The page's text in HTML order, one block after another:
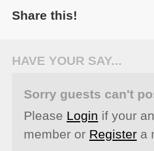
Share this!
HAVE YOUR SAY...
Sorry guests can't
Please Login if your
member or Register a